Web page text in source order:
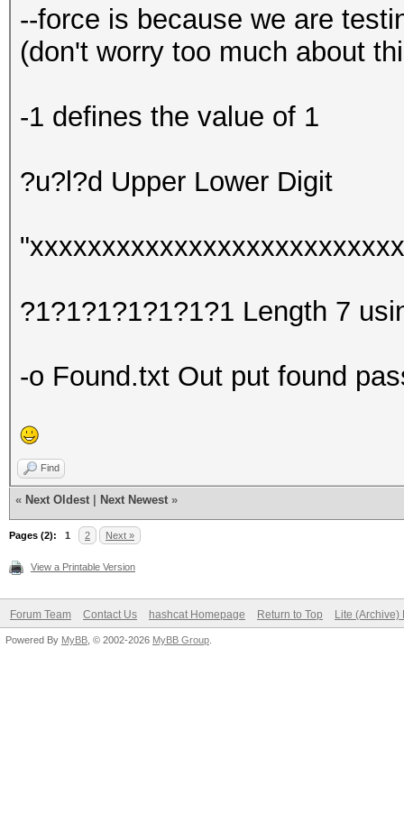
--force is because we are
(don't worry too much about
-1 defines the value of 1
?u?l?d Upper Lower Digit
?1?1?1?1?1?1?1 Length 7
-o Found.txt Out put found
Find
« Next Oldest Next Newest »
Pages (2): 1 2 Next »
View a Printable Version
Forum Team Contact Us hashcat Homepage Return to Top Lite (Archive)
Powered By MyBB , © 2002-2026 MyBB Group